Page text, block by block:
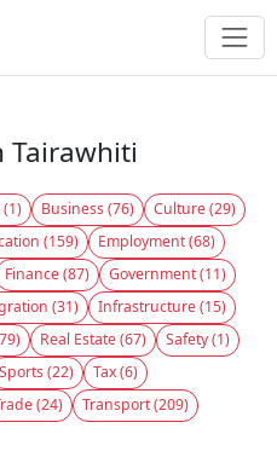
Tairawhiti
Business (76)
Culture (29)
(159)
Employment (68)
Finance (87)
Government (11)
(31)
Infrastructure (15)
Real Estate (67)
Safety (1)
Sports (22)
Tax (6)
(24)
Transport (209)